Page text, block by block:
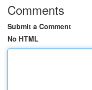
Comments
Submit a Comment
No HTML